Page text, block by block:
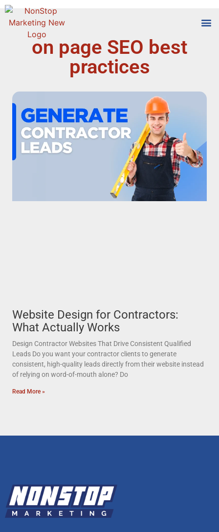
on page SEO best
practices
Website Design for Contractors:
What Actually Works
Design Contractor Websites That Drive Consistent Qualified
Leads Do you want your contractor clients to generate
consistent, high-quality leads directly from their website instead
of relying on word-of-mouth alone? Do
Read More »